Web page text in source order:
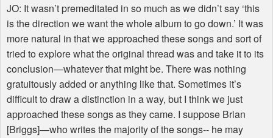
JO: It wasn’t premeditated in so much as we didn’t say ‘this
is the direction we want the whole album to go down.’ It was
more natural in that we approached these songs and sort of
tried to explore what the original thread was and take it to its
conclusion—whatever that might be. There was nothing
gratuitously added or anything like that. Sometimes it’s
difficult to draw a distinction in a way, but I think we just
approached these songs as they came. I suppose Brian
[Briggs]—who writes the majority of the songs-- he may